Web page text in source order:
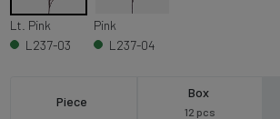
Lt. Pink
L237-03
Pink
L237-04
Piece
Box
12 pcs